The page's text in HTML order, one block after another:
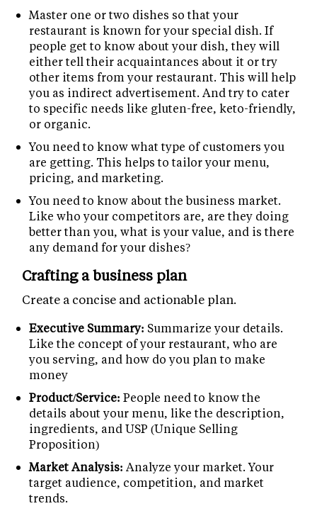
Master one or two dishes so that your
restaurant is known for your special dish. If
people get to know about your dish, they will
either tell their acquaintances about it or try
other items from your restaurant. This will help
you as indirect advertisement. And try to cater
to specific needs like gluten-free, keto-friendly,
or organic.
You need to know what type of customers you
are getting. This helps to tailor your menu,
pricing, and marketing.
You need to know about the business market.
Like who your competitors are, are they doing
better than you, what is your value, and is there
any demand for your dishes?
Crafting a business plan
Create a concise and actionable plan.
Executive Summary: Summarize your details.
Like the concept of your restaurant, who are
you serving, and how do you plan to make
money
Product/Service: People need to know the
details about your menu, like the description,
ingredients, and USP (Unique Selling
Proposition)
Market Analysis: Analyze your market. Your
target audience, competition, and market
trends.